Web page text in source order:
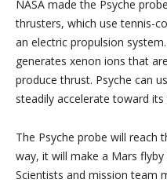
NASA made the Psyche
thrusters, which use tennis-
an electric propulsion
generates xenon ions that
produce thrust. Psyche can
steadily accelerate toward
The Psyche probe will reach
way, it will make a Mars
Scientists and mission team